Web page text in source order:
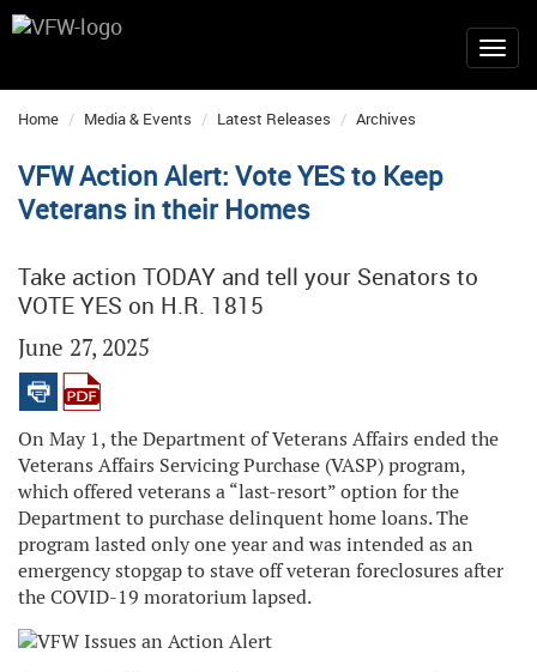
Home Media & Events Latest Releases Archives
VFW Action Alert: Vote YES to Keep
Veterans in their Homes
Take action TODAY and tell your Senators to
VOTE YES on H.R. 1815
June 27, 2025
On May 1, the Department of Veterans Affairs ended the
Veterans Affairs Servicing Purchase (VASP) program,
which offered veterans a “last-resort” option for the
Department to purchase delinquent home loans. The
program lasted only one year and was intended as an
emergency stopgap to stave off veteran foreclosures after
the COVID-19 moratorium lapsed.